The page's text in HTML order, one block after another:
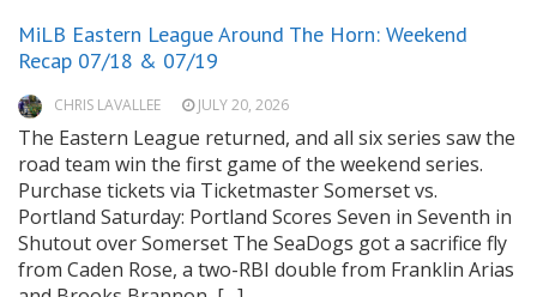
MiLB Eastern League Around The Horn: Weekend
Recap 07/18 & 07/19
CHRIS LAVALLEE JULY 20, 2026
The Eastern League returned, and all six series saw the
road team win the first game of the weekend series.
Purchase tickets via Ticketmaster Somerset vs.
Portland Saturday: Portland Scores Seven in Seventh in
Shutout over Somerset The SeaDogs got a sacrifice fly
from Caden Rose, a two-RBI double from Franklin Arias